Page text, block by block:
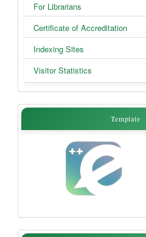
For Librarians
Certificate of Accreditation
Indexing Sites
Visitor Statistics
Template